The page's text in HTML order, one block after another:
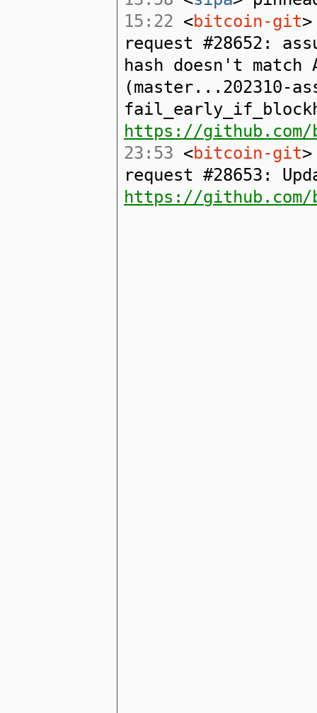
15:22 <bitcoin-git
request #28652:
hash doesn't match
(master...202310-
https://
23:53 <bitcoin-git
request #28653:
https://